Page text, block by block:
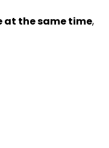
at the same time,